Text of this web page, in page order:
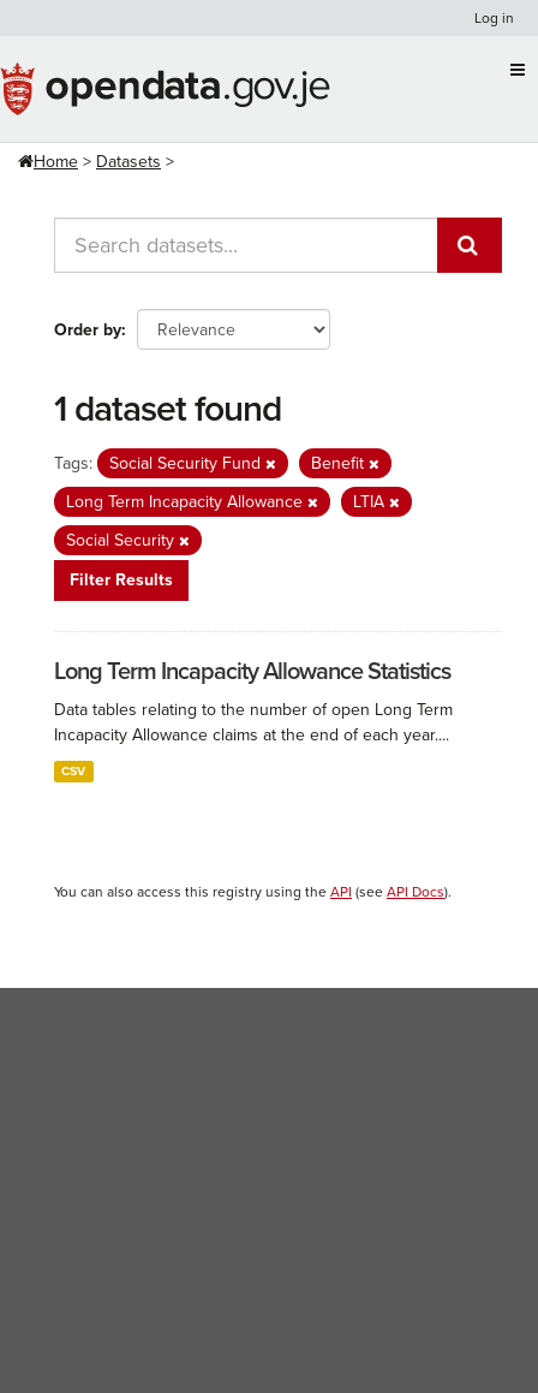
content
Log in
Home Datasets
Order by
1 dataset found
Tags: Social Security Fund
Benefit
Long Term Incapacity Allowance
LTIA
Social Security
Filter Results
Long Term Incapacity Allowance Statistics
Data tables relating to the number of open Long Term
Incapacity Allowance claims at the end of each year....
CSV
You can also access this registry using the API (see API Docs).